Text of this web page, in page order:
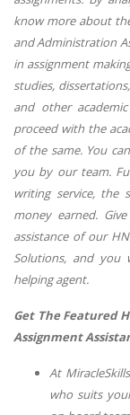
know more about
and Administration
in assignment
studies,
and other
proceed with the
of the same. You
you by our team.
writing service, the
money earned.
assistance of our
Solutions, and you
helping agent.
Get The Featured
Assignment
At
who suits